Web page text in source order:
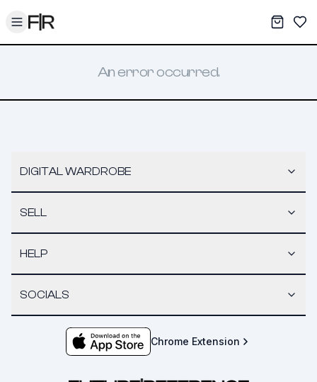
Toggle menu My
An error occurred.
DIGITAL WARDROBE
SELL
HELP
SOCIALS
Chrome Extension